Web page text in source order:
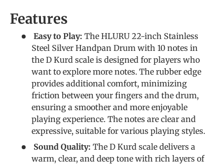
Features
Easy to Play: The HLURU 22-inch Stainless
Steel Silver Handpan Drum with 10 notes in
the D Kurd scale is designed for players who
want to explore more notes. The rubber edge
provides additional comfort, minimizing
friction between your fingers and the drum,
ensuring a smoother and more enjoyable
playing experience. The notes are clear and
expressive, suitable for various playing styles.
Sound Quality: The D Kurd scale delivers a
warm, clear, and deep tone with rich layers of